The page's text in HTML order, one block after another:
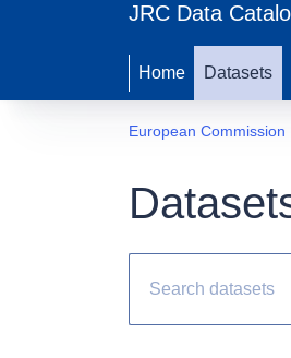
JRC Data
Home Datasets
European Commission